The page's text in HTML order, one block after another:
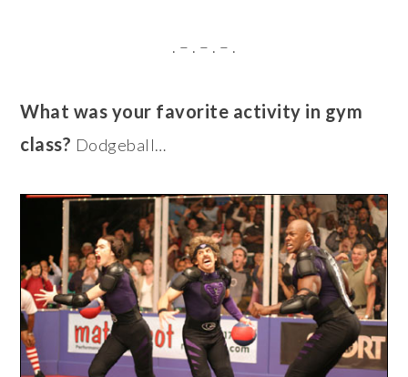
. – . – . – .
What was your favorite activity in gym
class? Dodgeball…